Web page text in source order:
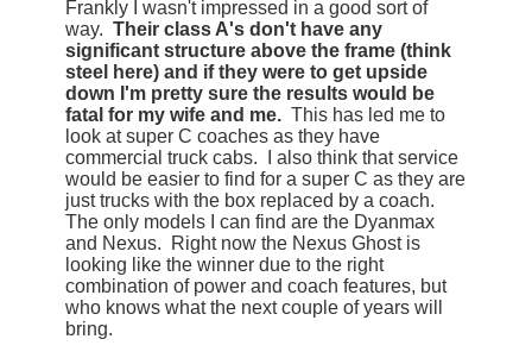
Frankly I wasn't impressed in a good sort of
way. Their class A's don't have any
significant structure above the frame (think
steel here) and if they were to get upside
down I'm pretty sure the results would be
fatal for my wife and me. This has led me to
look at super C coaches as they have
commercial truck cabs. I also think that service
would be easier to find for a super C as they are
just trucks with the box replaced by a coach.
The only models I can find are the Dyanmax
and Nexus. Right now the Nexus Ghost is
looking like the winner due to the right
combination of power and coach features, but
who knows what the next couple of years will
bring.